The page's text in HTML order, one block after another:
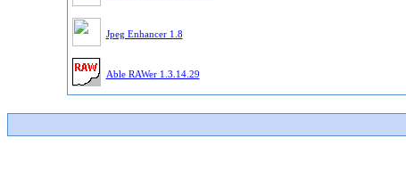
Jpeg Enhancer 1.8
Able RAWer 1.3.14.29